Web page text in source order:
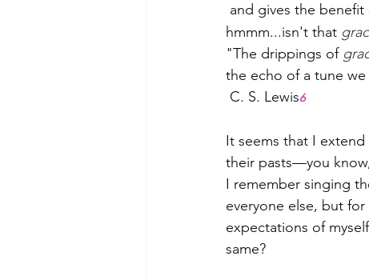
and gives the
hmmm...isn't that
"The drippings of
the echo of a tune
C. S. Lewis6
It seems that I
their pasts—you
I remember singing
everyone else, but for
expectations of
same?